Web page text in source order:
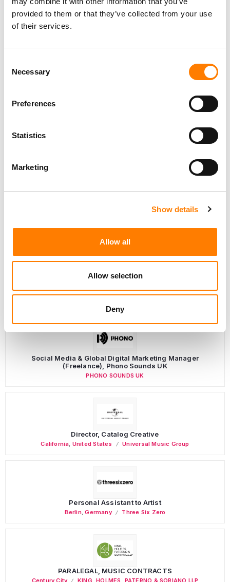
provided to them or that they’ve collected from your use
of their services.
Selection
Necessary
Preferences
Statistics
Marketing
Show details
Allow all
Allow selection
Deny
LATEST MUSIC INDUSTRY JOBS
Social Media & Global Digital Marketing Manager
(Freelance), Phono Sounds UK
PHONO SOUNDS UK
Director, Catalog Creative
California United States Universal Music Group
Personal Assistant to Artist
Berlin,Germany Three Six Zero
PARALEGAL, MUSIC CONTRACTS
Century City KING, HOLMES, PATERNO & SORIANO LLP